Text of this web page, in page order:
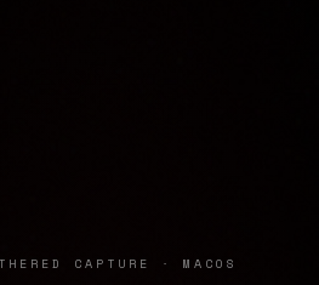
CAPTURE · MACOS